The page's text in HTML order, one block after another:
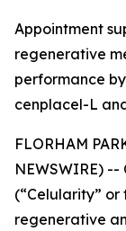
Appointment
regenerative
performance
cenplacel-L
FLORHAM
NEWSWIRE)
(“Celularity”
regenerative